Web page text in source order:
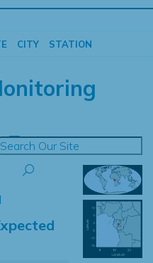
CITY STATION